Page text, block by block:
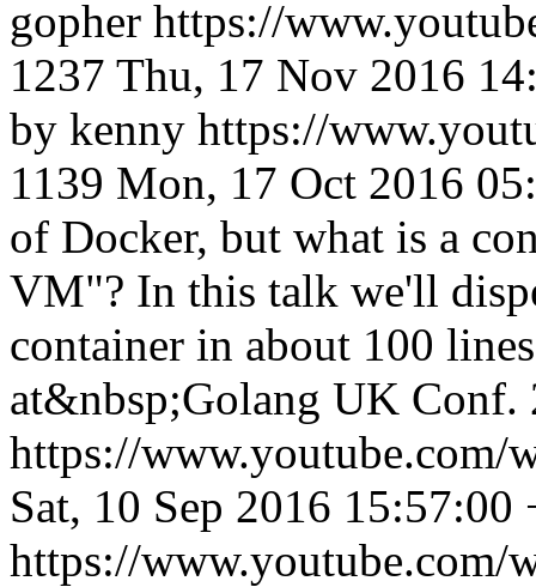
gopher https://
1237 Thu, 17 Nov 2016
by kenny https://
1139 Mon, 17 Oct 2016
of Docker, but what is a
VM"? In this talk we'll
container in about 100
at&nbsp;Golang UK Conf.
https://
Sat, 10 Sep 2016 15:57:00
https://www.youtube.com/